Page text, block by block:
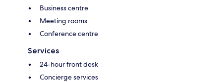
Business centre
Meeting rooms
Conference centre
Services
24-hour front desk
Concierge services